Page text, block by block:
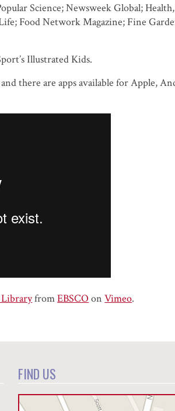
Science; Newsweek Global;
Food Network Magazine; Fine
Illustrated Kids.
there are apps available for Apple,
LibraryfromEBSCO onVimeo.
FIND US